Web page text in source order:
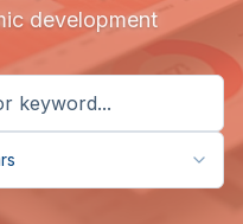
development